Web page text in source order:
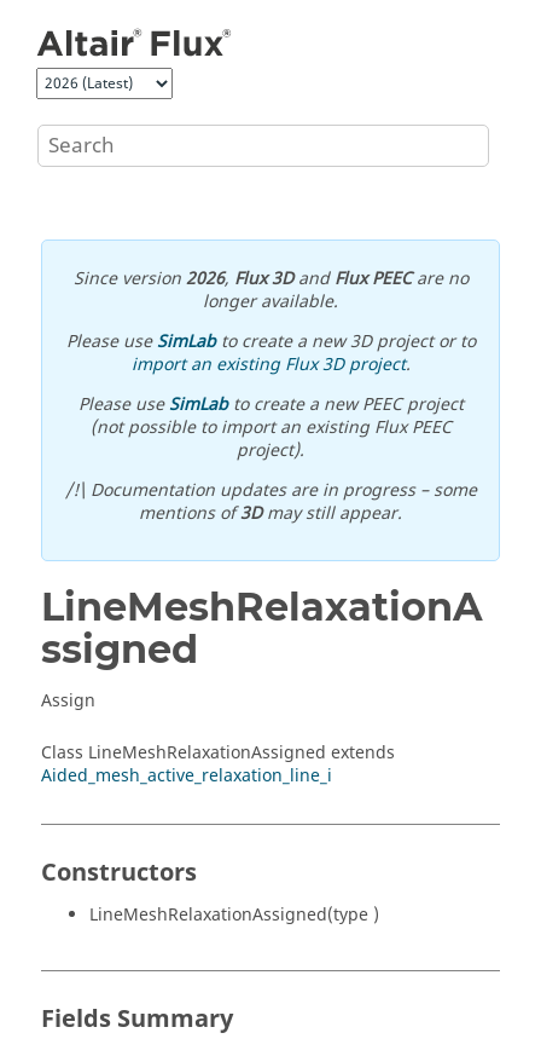
Since version2026, Flux 3DandFlux PEECare no
longer available.
Please useSimLabto create a new 3D project or to
import an existing Flux 3D project.
Please useSimLabto create a new PEEC project
(not possible to import an existing Flux PEEC
project).
/!\ Documentation updates are in progress – some
mentions of3Dmay still appear.
LineMeshRelaxationA
ssigned
Assign
Class LineMeshRelaxationAssigned extends
Aided_mesh_active_relaxation_line_i
Constructors
LineMeshRelaxationAssigned(type )
Fields Summary